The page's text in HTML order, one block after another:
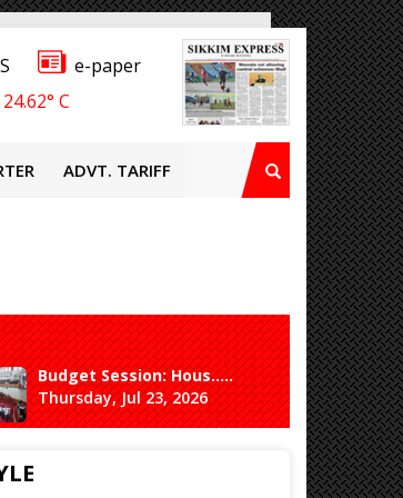
e-paper
24.62° C
ADVT. TARIFF
Budget Session: Hous.....
Thursday, Jul 23, 2026
3rd